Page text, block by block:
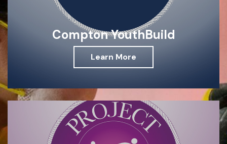
Compton YouthBuild
Learn More